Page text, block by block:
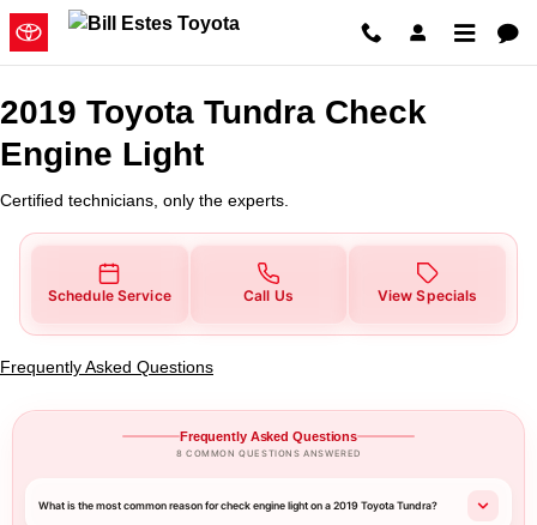
Skip to main content
2019 Toyota Tundra Check
2019 Toyota Tundra Check
Engine Light
Certified technicians, only the experts.
Schedule Service Call Us View Specials
Frequently Asked Questions
Frequently Asked Questions
8 COMMON QUESTIONS ANSWERED
What is the most common reason for check engine light on a 2019 Toyota Tundra?